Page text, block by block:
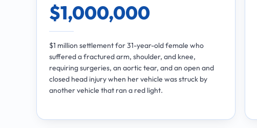
$1,000,000
$1 million settlement for 31-year-old female who
suffered a fractured arm, shoulder, and knee,
requiring surgeries, an aortic tear, and an open and
closed head injury when her vehicle was struck by
another vehicle that ran a red light.